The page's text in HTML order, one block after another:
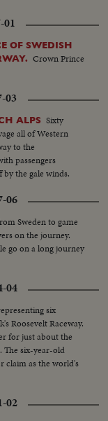
01
OF SWEDISH
Crown Prince
03
ALPS Sixty
all of Western
to the
passengers
the gale winds.
06
Sweden to game
on the journey.
go on a long journey
04
six
Roosevelt Raceway.
for just about the
The six-year-old
claim as the world's
02